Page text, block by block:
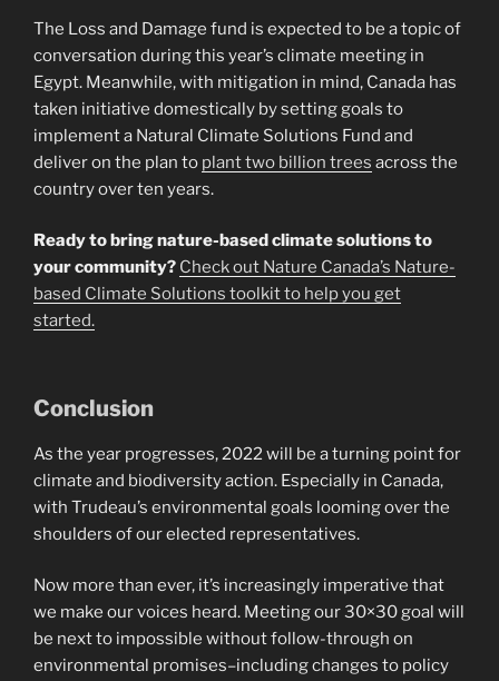
The Loss and Damage fund is expected to be a topic of
conversation during this year’s climate meeting in
Egypt. Meanwhile, with mitigation in mind, Canada has
taken initiative domestically by setting goals to
implement a Natural Climate Solutions Fund and
deliver on the plan to plant two billion trees across the
country over ten years.
Ready to bring nature-based climate solutions to
your community? Check out Nature Canada’s Nature-
based Climate Solutions toolkit to help you get
started.
Conclusion
As the year progresses, 2022 will be a turning point for
climate and biodiversity action. Especially in Canada,
with Trudeau’s environmental goals looming over the
shoulders of our elected representatives.
Now more than ever, it’s increasingly imperative that
we make our voices heard. Meeting our 30×30 goal will
be next to impossible without follow-through on
environmental promises–including changes to policy